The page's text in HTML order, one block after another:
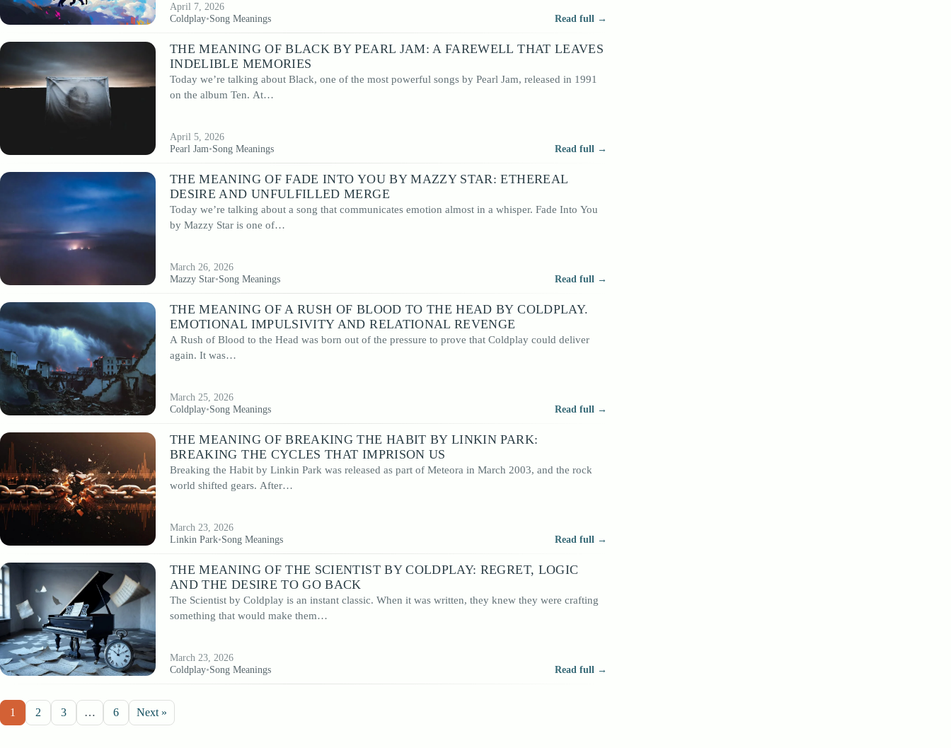
April 7, 2026
Coldplay•Song Meanings Read full →
THE MEANING OF BLACK BY PEARL JAM: A FAREWELL THAT LEAVES
INDELIBLE MEMORIES
Today we’re talking about Black, one of the most powerful songs by Pearl Jam, released in 1991
on the album Ten. At…
April 5, 2026
Pearl Jam•Song Meanings Read full →
THE MEANING OF FADE INTO YOU BY MAZZY STAR: ETHEREAL
DESIRE AND UNFULFILLED MERGE
Today we’re talking about a song that communicates emotion almost in a whisper. Fade Into You
by Mazzy Star is one of…
March 26, 2026
Mazzy Star•Song Meanings Read full →
THE MEANING OF A RUSH OF BLOOD TO THE HEAD BY COLDPLAY.
EMOTIONAL IMPULSIVITY AND RELATIONAL REVENGE
A Rush of Blood to the Head was born out of the pressure to prove that Coldplay could deliver
again. It was…
March 25, 2026
Coldplay•Song Meanings Read full →
THE MEANING OF BREAKING THE HABIT BY LINKIN PARK:
BREAKING THE CYCLES THAT IMPRISON US
Breaking the Habit by Linkin Park was released as part of Meteora in March 2003, and the rock
world shifted gears. After…
March 23, 2026
Linkin Park•Song Meanings Read full →
THE MEANING OF THE SCIENTIST BY COLDPLAY: REGRET, LOGIC
AND THE DESIRE TO GO BACK
The Scientist by Coldplay is an instant classic. When it was written, they knew they were crafting
something that would make them…
March 23, 2026
Coldplay•Song Meanings Read full →
1 2 3 … 6 Next »